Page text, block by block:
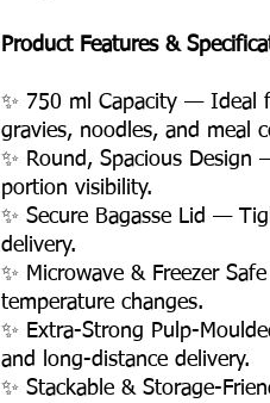
Product Features &
✨ 750 ml Capacity — Ideal
gravies, noodles, and meal
✨ Round, Spacious Design
portion visibility.
✨ Secure Bagasse Lid —
delivery.
✨ Microwave & Freezer
temperature changes.
✨ Extra-Strong Pulp-
and long-distance delivery.
✨ Stackable & Storage-